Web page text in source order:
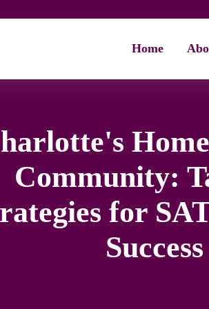
Home
Community:
for
Success